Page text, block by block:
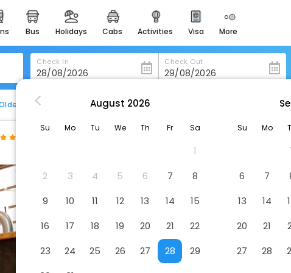
bus holidays cabs activities visa more
heritage & events
majestic monuments of
india
for romantic getaways
easydarshan
badrinath
for divine blessings
airport service
enjoy airport service
Check In Check Out
Patentkrug Design Hotel
August 2026
Su Mo Tu We Th Fr Sa
1
2
3 4 5 6 7
8
9
10 11 12 13 14
15
16
17 18 19 20 21
22
23
24 25 26 27 28
29
Su Mo
6
7
13
14
20
21
27
28